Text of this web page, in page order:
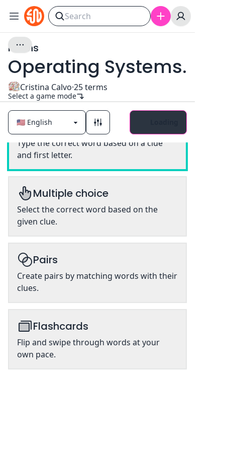
nouns
Operating Systems.
Cristina Calvo·25terms
Select a game mode
Classic
Type the correct word based on a clue
and first letter.
Multiple choice
Select the correct word based on the
given clue.
Pairs
Create pairs by matching words with their
clues.
Flashcards
Flip and swipe through words at your
own pace.